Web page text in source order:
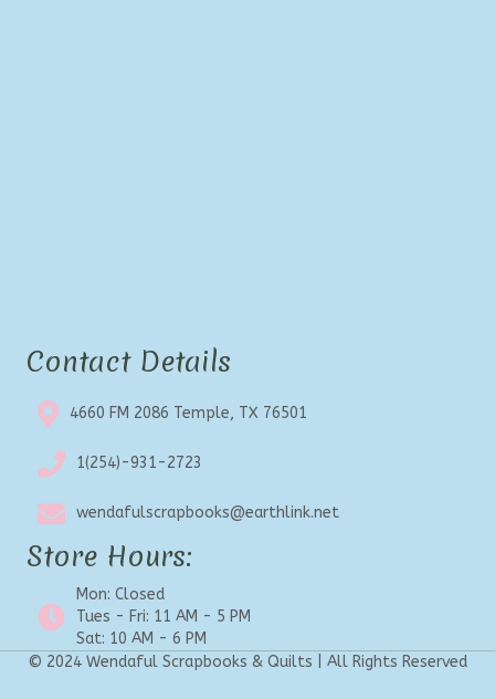
Contact Details
4660 FM 2086 Temple, TX 76501
1(254)-931-2723
wendafulscrapbooks@earthlink.net
Store Hours:
Mon: Closed
Tues - Fri: 11 AM - 5 PM
Sat: 10 AM - 6 PM
© 2024 Wendaful Scrapbooks & Quilts | All Rights Reserved